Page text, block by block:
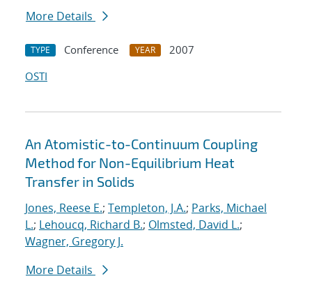
More Details
TYPE Conference YEAR
2007
OSTI
An Atomistic-to-Continuum Coupling
Method for Non-Equilibrium Heat
Transfer in Solids
Jones, Reese E.; Templeton, J.A.; Parks, Michael
L.; Lehoucq, Richard B.; Olmsted, David L.;
Wagner, Gregory J.
More Details